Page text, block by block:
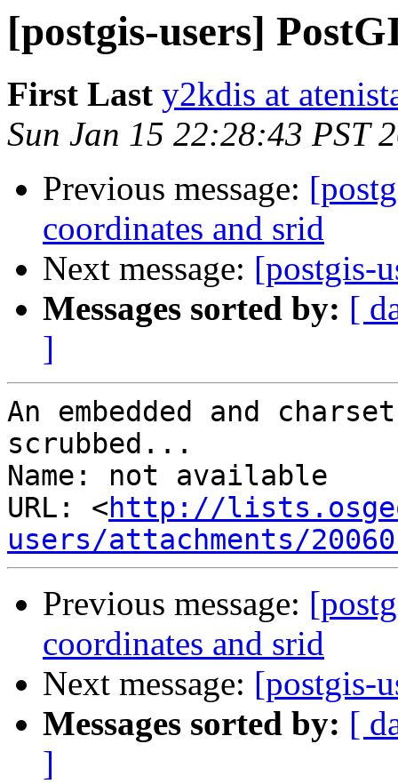
[postgis-users]
First Last y2kdis at
Sun Jan 15 22:28:43 PST
Previous message:
coordinates and srid
Next message: [postgis-
Messages sorted by: [
]
An embedded and
scrubbed...
Name: not available
URL: <http://
users/attachments/
Previous message:
coordinates and srid
Next message: [postgis-
Messages sorted by: [
]